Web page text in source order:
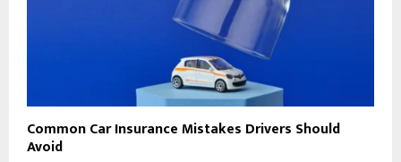
Common Car Insurance Mistakes Drivers Should
Avoid